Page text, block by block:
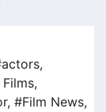
,
,
, #Film News,